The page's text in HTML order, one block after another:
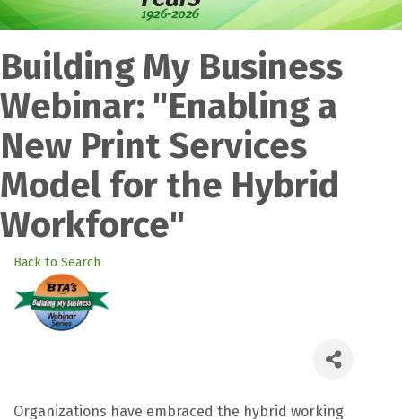
Building My Business
Webinar: "Enabling a
New Print Services
Model for the Hybrid
Workforce"
Back to Search
Organizations have embraced the hybrid working